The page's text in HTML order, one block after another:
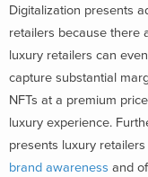
Digitalization presents
retailers because there
luxury retailers can
capture substantial
NFTs at a premium
luxury experience.
presents luxury
brand awareness and